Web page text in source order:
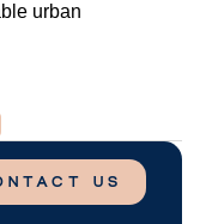
urban
US